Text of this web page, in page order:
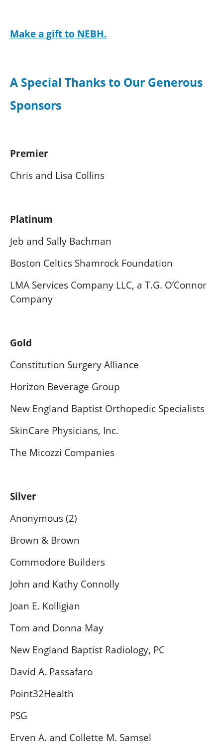
Make a gift to NEBH.
A Special Thanks to Our Generous
Sponsors
Premier
Chris and Lisa Collins
Platinum
Jeb and Sally Bachman
Boston Celtics Shamrock Foundation
LMA Services Company LLC, a T.G. O’Connor
Company
Gold
Constitution Surgery Alliance
Horizon Beverage Group
New England Baptist Orthopedic Specialists
SkinCare Physicians, Inc.
The Micozzi Companies
Silver
Anonymous (2)
Brown & Brown
Commodore Builders
John and Kathy Connolly
Joan E. Kolligian
Tom and Donna May
New England Baptist Radiology, PC
David A. Passafaro
Point32Health
PSG
Erven A. and Collette M. Samsel